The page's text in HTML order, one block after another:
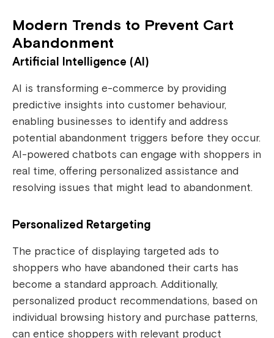
Modern Trends to Prevent Cart
Abandonment
Artificial Intelligence (AI)
AI is transforming e-commerce by providing
predictive insights into customer behaviour,
enabling businesses to identify and address
potential abandonment triggers before they occur.
AI-powered chatbots can engage with shoppers in
real time, offering personalized assistance and
resolving issues that might lead to abandonment.
Personalized Retargeting
The practice of displaying targeted ads to
shoppers who have abandoned their carts has
become a standard approach. Additionally,
personalized product recommendations, based on
individual browsing history and purchase patterns,
can entice shoppers with relevant product